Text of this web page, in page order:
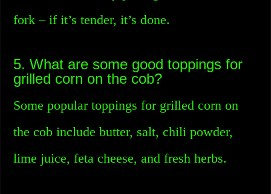
fork – if it’s tender, it’s done.
5. What are some good toppings for
grilled corn on the cob?
Some popular toppings for grilled corn on
the cob include butter, salt, chili powder,
lime juice, feta cheese, and fresh herbs.